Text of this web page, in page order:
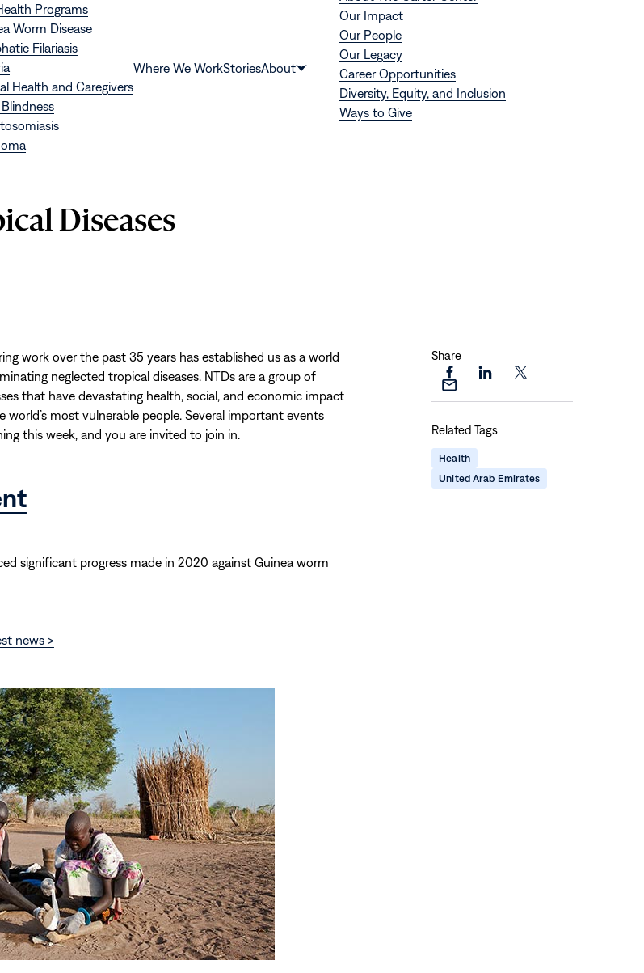
Programs
Worm Disease
Filariasis
Health and Caregivers
Where We WorkStoriesAbout
Show
submenu
Our Impact
Our People
Our Legacy
Career Opportunities
Diversity, Equity, and Inclusion
Ways to Give
Diseases
work over the past 35 years has established us as a world
neglected tropical diseases. NTDs are a group of
that have devastating health, social, and economic impact
world’s most vulnerable people. Several important events
this week, and you are invited to join in.
significant progress made in 2020 against Guinea worm
news >
Share
Share
this
on
Facebook
Share
this
on
Share
this
Share
page
via
Email
Related Tags
Health
United Arab Emirates